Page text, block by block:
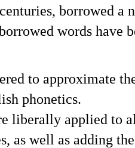
borrowed a
words have
to approximate
phonetics.
liberally applied to
as well as adding